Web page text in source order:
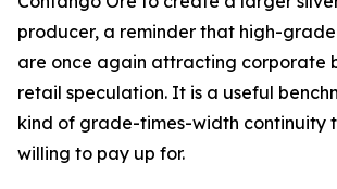
producer, a reminder that high-grade
are once again attracting corporate
retail speculation. It is a useful
kind of grade-times-width continuity
willing to pay up for.